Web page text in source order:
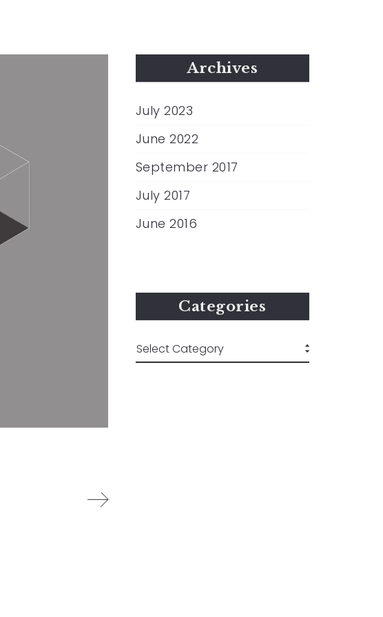
Archives
July 2023
June 2022
September 2017
July 2017
June 2016
Categories